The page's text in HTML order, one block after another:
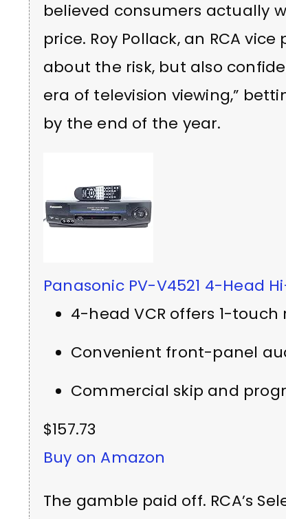
believed consumers actually
price. Roy Pollack, an RCA
about the risk, but also
era of television viewing,”
by the end of the year.
Panasonic PV-V4521 4-Head
4-head VCR offers 1-touch
Convenient front-panel
Commercial skip and
$157.73
Buy on Amazon
The gamble paid off. RCA’s